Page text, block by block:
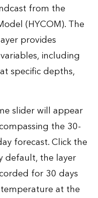
from the
(HYCOM). The
provides
including
specific depths,
slider will appear
the 30-
forecast. Click the
default, the layer
for 30 days
at the